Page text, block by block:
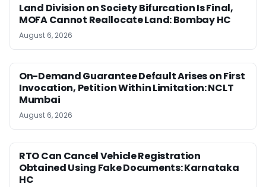
Land Division on Society Bifurcation Is Final,
MOFA Cannot Reallocate Land: Bombay HC
August 6, 2026
On-Demand Guarantee Default Arises on First
Invocation, Petition Within Limitation: NCLT
Mumbai
August 6, 2026
RTO Can Cancel Vehicle Registration
Obtained Using Fake Documents: Karnataka
HC